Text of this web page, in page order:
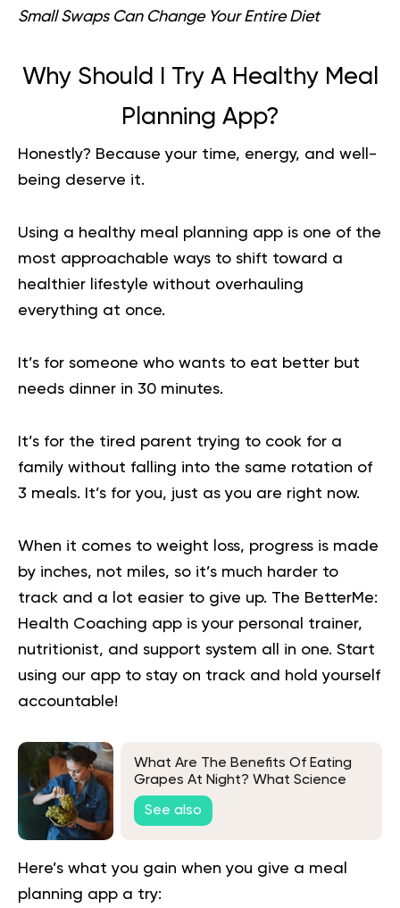
Small Swaps Can Change Your Entire Diet
Why Should I Try A Healthy Meal
Planning App?
Honestly? Because your time, energy, and well-
being deserve it.
Using a healthy meal planning app is one of the
most approachable ways to shift toward a
healthier lifestyle without overhauling
everything at once.
It’s for someone who wants to eat better but
needs dinner in 30 minutes.
It’s for the tired parent trying to cook for a
family without falling into the same rotation of
3 meals. It’s for you, just as you are right now.
When it comes to weight loss, progress is made
by inches, not miles, so it’s much harder to
track and a lot easier to give up. The BetterMe:
Health Coaching app is your personal trainer,
nutritionist, and support system all in one. Start
using our app to stay on track and hold yourself
accountable!
What Are The Benefits Of Eating
Grapes At Night? What Science
Says
See also
Here’s what you gain when you give a meal
planning app a try: